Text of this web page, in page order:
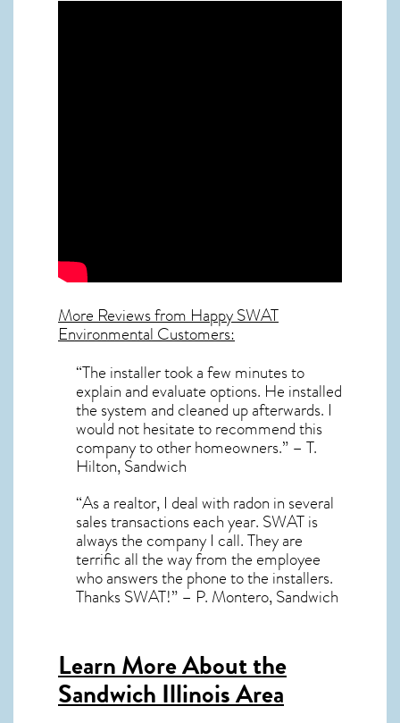
More Reviews from Happy SWAT
Environmental Customers:
“The installer took a few minutes to
explain and evaluate options. He installed
the system and cleaned up afterwards. I
would not hesitate to recommend this
company to other homeowners.” – T.
Hilton, Sandwich
“As a realtor, I deal with radon in several
sales transactions each year. SWAT is
always the company I call. They are
terrific all the way from the employee
who answers the phone to the installers.
Thanks SWAT!” – P. Montero, Sandwich
Learn More About the
Sandwich Illinois Area